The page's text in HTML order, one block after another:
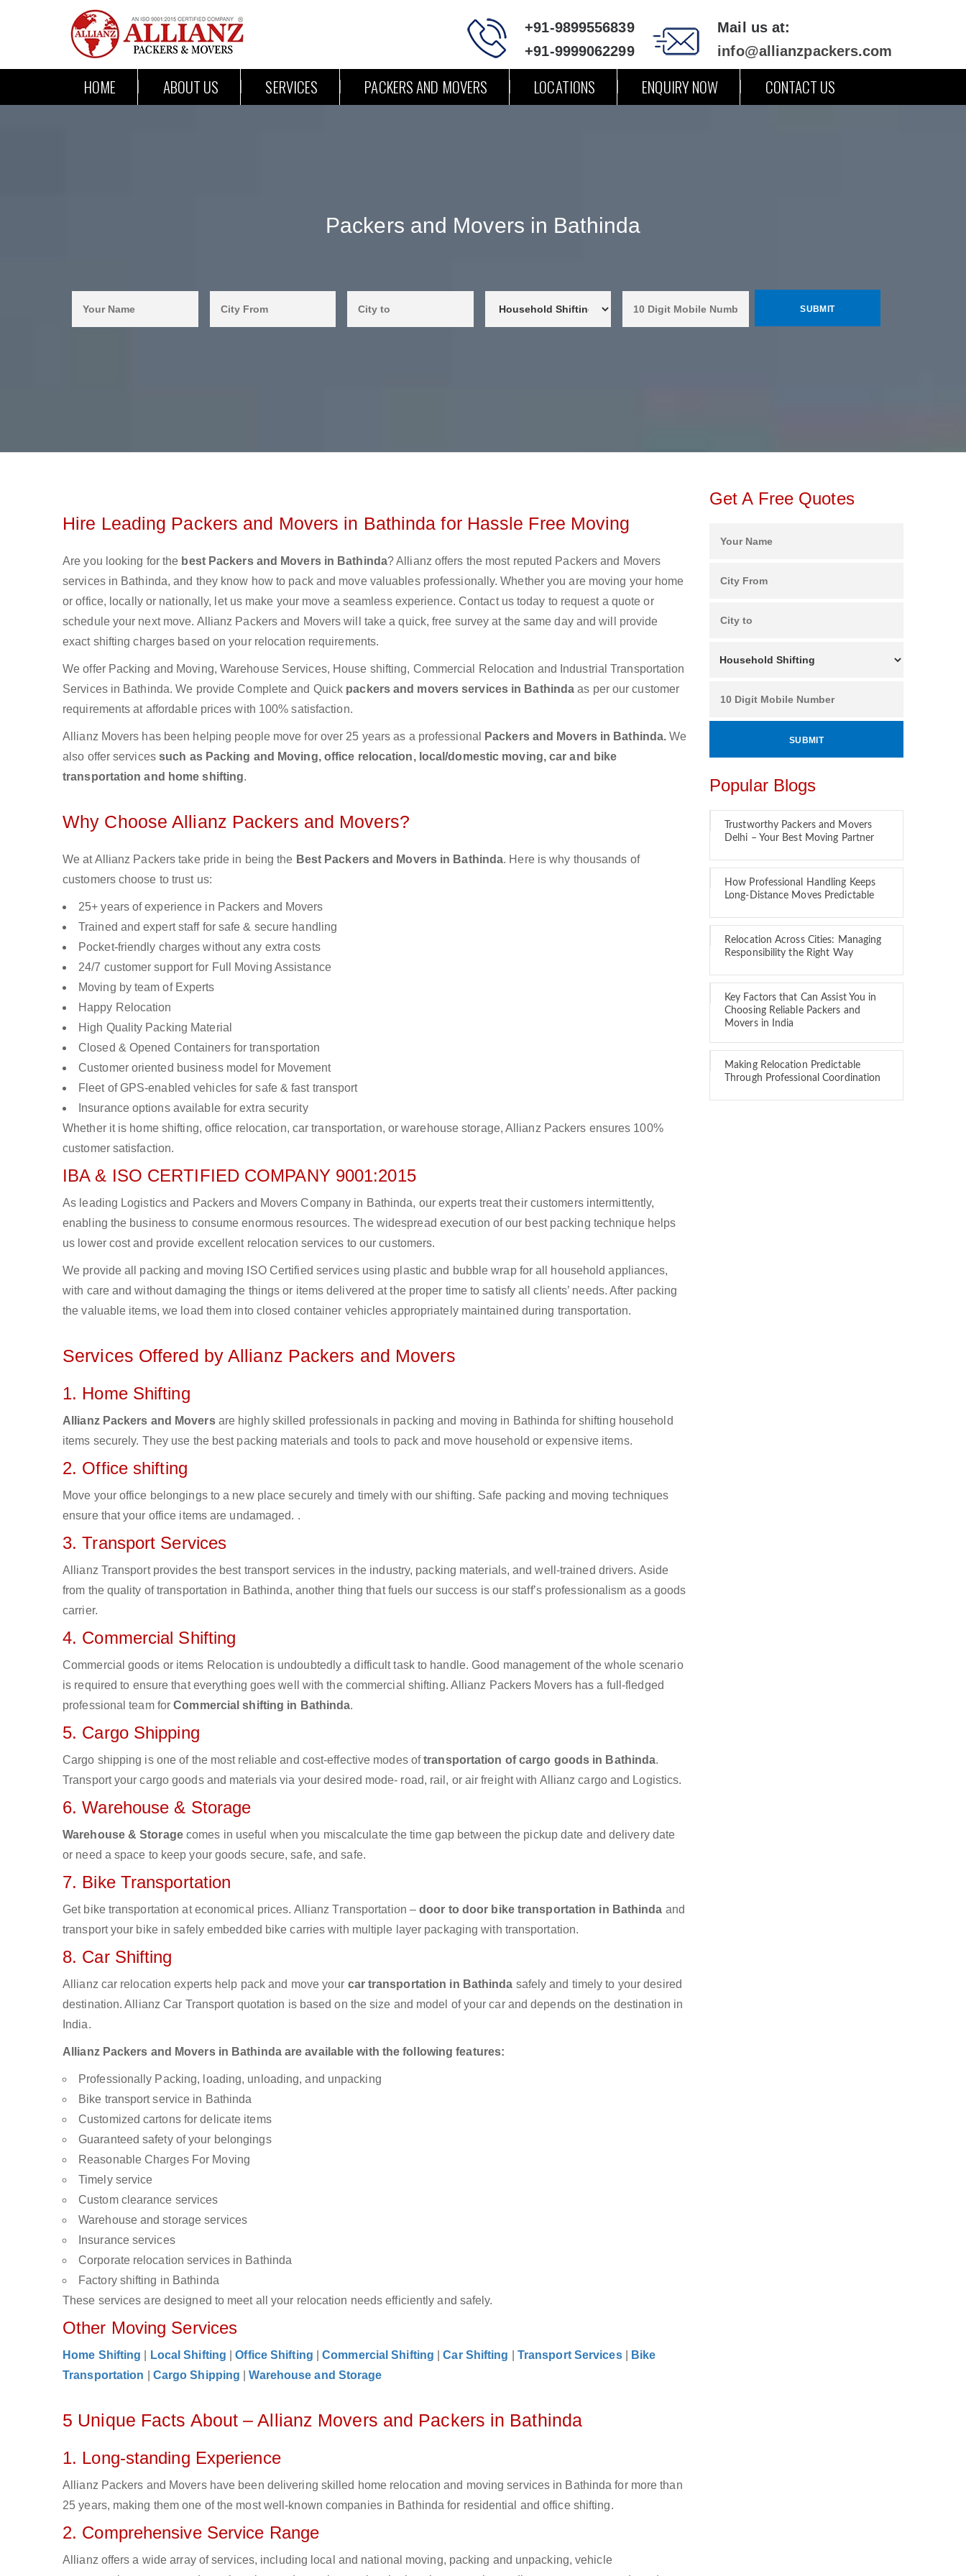
+91-9899556839
+91-9999062299
Mail us at:
info@allianzpackers.com
HOME ABOUT US SERVICES PACKERS AND MOVERS LOCATIONS ENQUIRY NOW CONTACT US
Packers and Movers in Bathinda
Hire Leading Packers and Movers in Bathinda for Hassle Free Moving
Are you looking for the best Packers and Movers in Bathinda? Allianz offers the most reputed Packers and Movers
services in Bathinda, and they know how to pack and move valuables professionally. Whether you are moving your home
or office, locally or nationally, let us make your move a seamless experience. Contact us today to request a quote or
schedule your next move. Allianz Packers and Movers will take a quick, free survey at the same day and will provide
exact shifting charges based on your relocation requirements.
We offer Packing and Moving, Warehouse Services, House shifting, Commercial Relocation and Industrial Transportation
Services in Bathinda. We provide Complete and Quick packers and movers services in Bathindaas per our customer
requirements at affordable prices with 100% satisfaction.
Allianz Movers has been helping people move for over 25 years as a professional Packers and Movers in Bathinda.We
also offer services such as Packing and Moving, office relocation, local/domestic moving, car and bike
transportation and home shifting.
Why Choose Allianz Packers and Movers?
We at Allianz Packers take pride in being the Best Packers and Movers in Bathinda. Here is why thousands of
customers choose to trust us:
25+ years of experience in Packers and Movers
Trained and expert staff for safe & secure handling
Pocket-friendly charges without any extra costs
24/7 customer support for Full Moving Assistance
Moving by team of Experts
Happy Relocation
High Quality Packing Material
Closed & Opened Containers for transportation
Customer oriented business model for Movement
Fleet of GPS-enabled vehicles for safe & fast transport
Insurance options available for extra security
Whether it is home shifting, office relocation, car transportation, or warehouse storage, Allianz Packers ensures 100%
customer satisfaction.
IBA & ISO CERTIFIED COMPANY 9001:2015
As leading Logistics and Packers and Movers Company in Bathinda, our experts treat their customers intermittently,
enabling the business to consume enormous resources. The widespread execution of our best packing technique helps
us lower cost and provide excellent relocation services to our customers.
We provide all packing and moving ISO Certified services using plastic and bubble wrap for all household appliances,
with care and without damaging the things or items delivered at the proper time to satisfy all clients’ needs. After packing
the valuable items, we load them into closed container vehicles appropriately maintained during transportation.
Services Offered by Allianz Packers and Movers
1. Home Shifting
Allianz Packers and Moversare highly skilled professionals in packing and moving in Bathinda for shifting household
items securely. They use the best packing materials and tools to pack and move household or expensive items.
2. Office shifting
Move your office belongings to a new place securely and timely with our shifting. Safe packing and moving techniques
ensure that your office items are undamaged. .
3. Transport Services
Allianz Transport provides the best transport services in the industry, packing materials, and well-trained drivers. Aside
from the quality of transportation in Bathinda, another thing that fuels our success is our staff’s professionalism as a goods
carrier.
4. Commercial Shifting
Commercial goods or items Relocation is undoubtedly a difficult task to handle. Good management of the whole scenario
is required to ensure that everything goes well with the commercial shifting. Allianz Packers Movers has a full-fledged
professional team forCommercial shifting in Bathinda.
5. Cargo Shipping
Cargo shipping is one of the most reliable and cost-effective modes oftransportation of cargo goods in Bathinda.
Transport your cargo goods and materials via your desired mode- road, rail, or air freight with Allianz cargo and Logistics.
6. Warehouse & Storage
Warehouse & Storagecomes in useful when you miscalculate the time gap between the pickup date and delivery date
or need a space to keep your goods secure, safe, and safe.
7. Bike Transportation
Get bike transportation at economical prices. Allianz Transportation –door to door bike transportation in Bathinda and
transport your bike in safely embedded bike carries with multiple layer packaging with transportation.
8. Car Shifting
Allianz car relocation experts help pack and move your car transportation in Bathinda safely and timely to your desired
destination. Allianz Car Transport quotation is based on the size and model of your car and depends on the destination in
India.
Allianz Packers and Movers in Bathinda are available with the following features:
Professionally Packing, loading, unloading, and unpacking
Bike transport service in Bathinda
Customized cartons for delicate items
Guaranteed safety of your belongings
Reasonable Charges For Moving
Timely service
Custom clearance services
Warehouse and storage services
Insurance services
Corporate relocation services in Bathinda
Factory shifting in Bathinda
These services are designed to meet all your relocation needs efficiently and safely.
Other Moving Services
Home Shifting Local Shifting |Office Shifting |Commercial Shifting |Car Shifting Transport Services
Bike
Transportation
Cargo Shipping |Warehouse and Storage
5 Unique Facts About – Allianz Movers and Packers in Bathinda
1. Long-standing Experience
Allianz Packers and Movers have been delivering skilled home relocation and moving services in Bathinda for more than
25 years, making them one of the most well-known companies in Bathinda for residential and office shifting.
2. Comprehensive Service Range
Allianz offers a wide array of services, including local and national moving, packing and unpacking, vehicle
Get A Free Quotes
Popular Blogs
Trustworthy Packers and Movers
Delhi – Your Best Moving Partner
How Professional Handling Keeps
Long-Distance Moves Predictable
Relocation Across Cities: Managing
Responsibility the Right Way
Key Factors that Can Assist You in
Choosing Reliable Packers and
Movers in India
Making Relocation Predictable
Through Professional Coordination